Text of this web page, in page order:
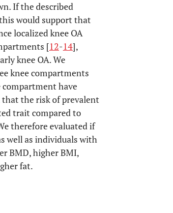
If the described
would support that
localized knee OA
[12-14],
knee OA. We
knee compartments
have
the risk of prevalent
trait compared to
therefore evaluated if
well as individuals with
BMD, higher BMI,
fat.